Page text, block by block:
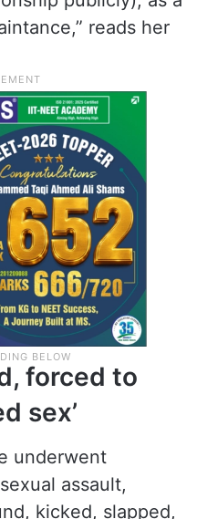
reads her
forced to
sex’
underwent
assault,
kicked, slapped,